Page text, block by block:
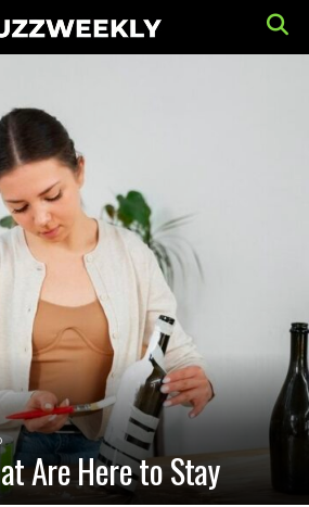
Are Here to Stay